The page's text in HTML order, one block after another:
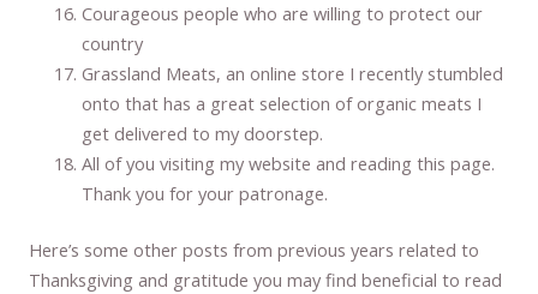
Courageous people who are willing to protect our
country
Grassland Meats, an online store I recently stumbled
onto that has a great selection of organic meats I
get delivered to my doorstep.
All of you visiting my website and reading this page.
Thank you for your patronage.
Here’s some other posts from previous years related to
Thanksgiving and gratitude you may find beneficial to read